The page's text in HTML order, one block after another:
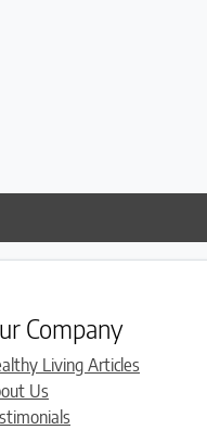
Company
Living Articles
Us